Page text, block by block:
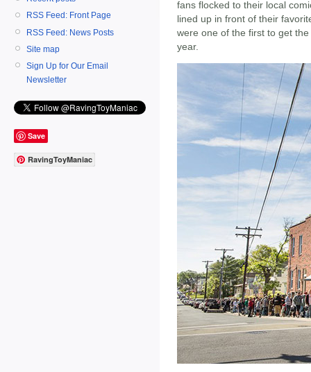
RSS Feed: Front Page
RSS Feed: News Posts
Site map
Sign Up for Our Email
Newsletter
Save
RavingToyManiac
fans flocked to their local
lined up in front of their
were one of the first to get
year.